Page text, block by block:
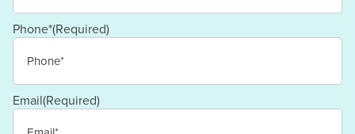
Last
Phone*(Required)
Email(Required)